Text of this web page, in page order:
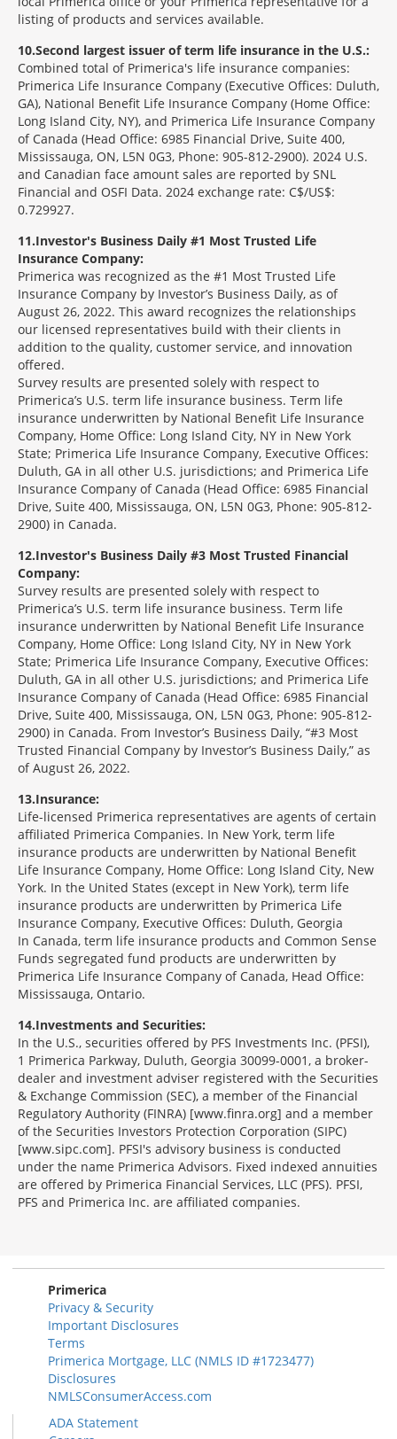
listing of products and services available.
10 Second largest issuer of term life insurance in the U.S.:
Combined total of Primerica's life insurance companies:
Primerica Life Insurance Company (Executive Offices: Duluth,
GA), National Benefit Life Insurance Company (Home Office:
Long Island City, NY), and Primerica Life Insurance Company
of Canada (Head Office: 6985 Financial Drive, Suite 400,
Mississauga, ON, L5N 0G3, Phone: 905-812-2900). 2024 U.S.
and Canadian face amount sales are reported by SNL
Financial and OSFI Data. 2024 exchange rate: C$/US$:
0.729927.
11 Investor's Business Daily #1 Most Trusted Life
Insurance Company:
Primerica was recognized as the #1 Most Trusted Life
Insurance Company by Investor’s Business Daily, as of
August 26, 2022. This award recognizes the relationships
our licensed representatives build with their clients in
addition to the quality, customer service, and innovation
offered.
Survey results are presented solely with respect to
Primerica’s U.S. term life insurance business. Term life
insurance underwritten by National Benefit Life Insurance
Company, Home Office: Long Island City, NY in New York
State; Primerica Life Insurance Company, Executive Offices:
Duluth, GA in all other U.S. jurisdictions; and Primerica Life
Insurance Company of Canada (Head Office: 6985 Financial
Drive, Suite 400, Mississauga, ON, L5N 0G3, Phone: 905-812-
2900) in Canada.
12 Investor's Business Daily #3 Most Trusted Financial
Company:
Survey results are presented solely with respect to
Primerica’s U.S. term life insurance business. Term life
insurance underwritten by National Benefit Life Insurance
Company, Home Office: Long Island City, NY in New York
State; Primerica Life Insurance Company, Executive Offices:
Duluth, GA in all other U.S. jurisdictions; and Primerica Life
Insurance Company of Canada (Head Office: 6985 Financial
Drive, Suite 400, Mississauga, ON, L5N 0G3, Phone: 905-812-
2900) in Canada. From Investor’s Business Daily, “#3 Most
Trusted Financial Company by Investor’s Business Daily,” as
of August 26, 2022.
13 Insurance:
Life-licensed Primerica representatives are agents of certain
affiliated Primerica Companies. In New York, term life
insurance products are underwritten by National Benefit
Life Insurance Company, Home Office: Long Island City, New
York. In the United States (except in New York), term life
insurance products are underwritten by Primerica Life
Insurance Company, Executive Offices: Duluth, Georgia
In Canada, term life insurance products and Common Sense
Funds segregated fund products are underwritten by
Primerica Life Insurance Company of Canada, Head Office:
Mississauga, Ontario.
14 Investments and Securities:
In the U.S., securities offered by PFS Investments Inc. (PFSI),
1 Primerica Parkway, Duluth, Georgia 30099-0001, a broker-
dealer and investment adviser registered with the Securities
& Exchange Commission (SEC), a member of the Financial
Regulatory Authority (FINRA) [www.finra.org] and a member
of the Securities Investors Protection Corporation (SIPC)
[www.sipc.com]. PFSI's advisory business is conducted
under the name Primerica Advisors. Fixed indexed annuities
are offered by Primerica Financial Services, LLC (PFS). PFSI,
PFS and Primerica Inc. are affiliated companies.
Primerica
Privacy & Security
Important Disclosures
Terms
Primerica Mortgage, LLC (NMLS ID #1723477)
Disclosures
NMLSConsumerAccess.com
ADA Statement